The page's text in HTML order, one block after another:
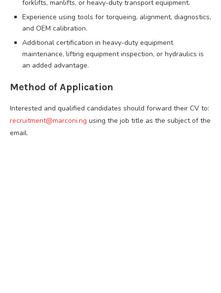
forklifts, manlifts, or heavy-duty transport equipment.
Experience using tools for torqueing, alignment, diagnostics,
and OEM calibration.
Additional certification in heavy-duty equipment
maintenance, lifting equipment inspection, or hydraulics is
an added advantage.
Method of Application
Interested and qualified candidates should forward their CV to:
recruitment@marconi.ng using the job title as the subject of the
email.